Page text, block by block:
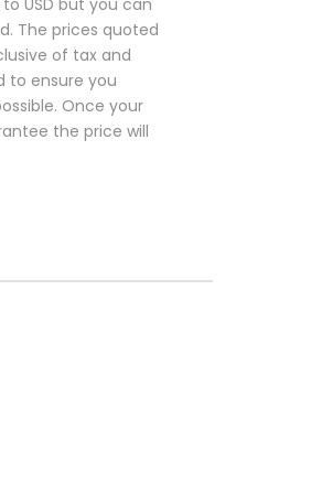
USD but you can
The prices quoted
of tax and
to ensure you
Once your
the price will